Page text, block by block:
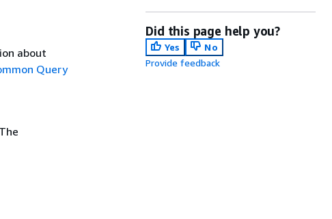
about
Query
Did this page help you?
Yes
No
Provide feedback